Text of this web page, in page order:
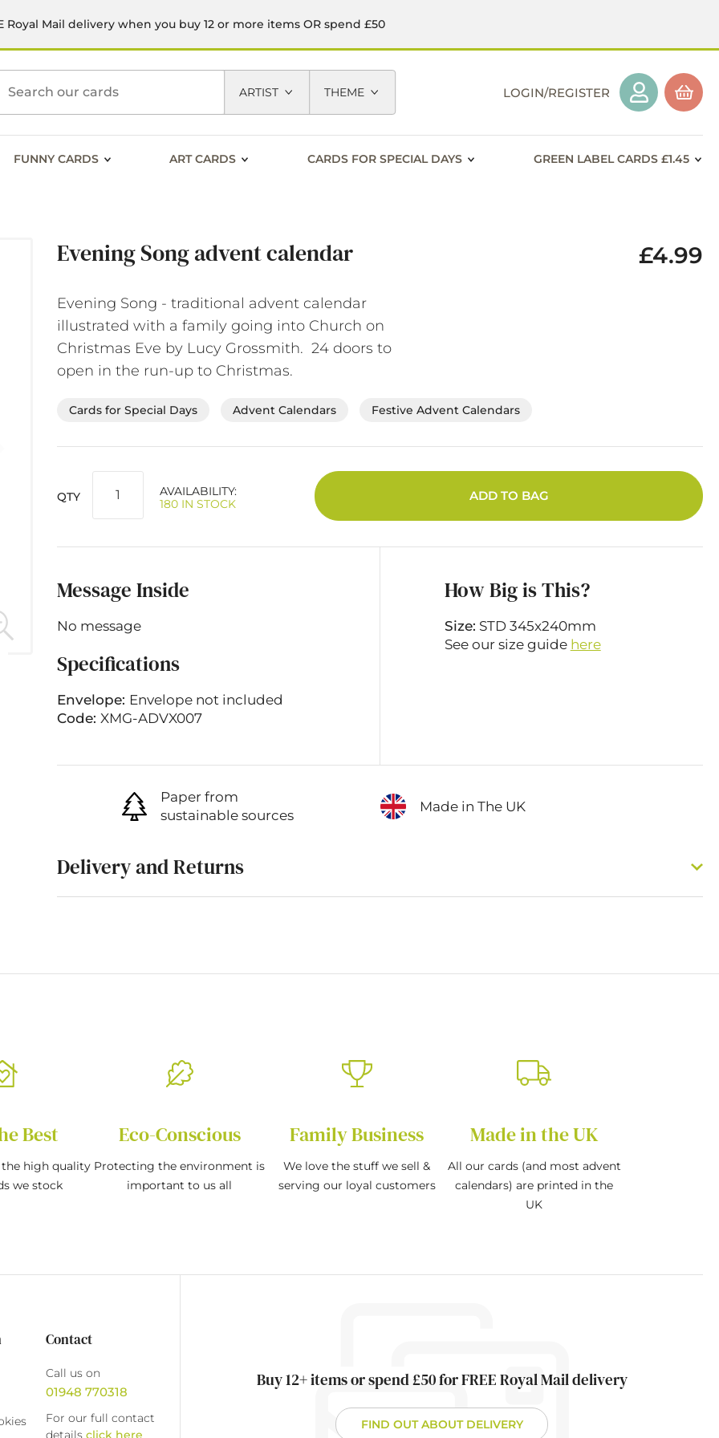
Royal Mail delivery when you buy 12 or more items OR spend £50
LOGIN/REGISTER
FUNNY CARDS ART CARDS CARDS FOR SPECIAL DAYS GREEN LABEL CARDS £1.45
ARTIST
THEME
Evening Song advent calendar £4.99
Evening Song - traditional advent calendar
illustrated with a family going into Church on
Christmas Eve by Lucy Grossmith. 24 doors to
open in the run-up to Christmas.
Cards for Special Days Advent Calendars Festive Advent Calendars
QTY
AVAILABILITY:
180 IN STOCK
ADD TO BAG
Message Inside
No message
Specifications
Envelope: Envelope not included
Code:XMG-ADVX007
How Big is This?
Size: STD 345x240mm
See our size guide here
Paper from
sustainable sources
Made in The UK
Delivery and Returns
Best
the high quality
we stock
Eco-Conscious
Protecting the environment is
important to us all
Family Business
We love the stuff we sell &
serving our loyal customers
Made in the UK
All our cards (and most advent
calendars) are printed in the
UK
Contact
Call us on
01948 770318
For our full contact
details click here
Buy 12+ items or spend £50 for FREE Royal Mail delivery
FIND OUT ABOUT DELIVERY